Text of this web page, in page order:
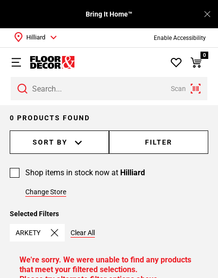
Enable Accessibility
Bring It Home™
Scan
Hilliard
0
Selected Filters
ARKETY Clear All
0 PRODUCTS FOUND
SORT BY FILTER
Shop items in stock now at Hilliard
Change Store
We're sorry. We were unable to find any products
that meet your filtered selections.